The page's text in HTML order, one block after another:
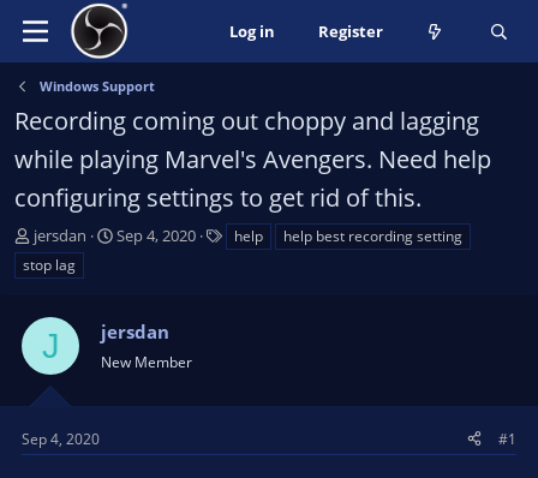
Log in Register
Windows Support
Recording coming out choppy and lagging
while playing Marvel's Avengers. Need help
configuring settings to get rid of this.
T
h
r
a
s
t
r
jersdan
S
t
t
Sep 4, 2020 help
help best recording setting
stop lag
J jersdan
New Member
Sep 4, 2020 #1